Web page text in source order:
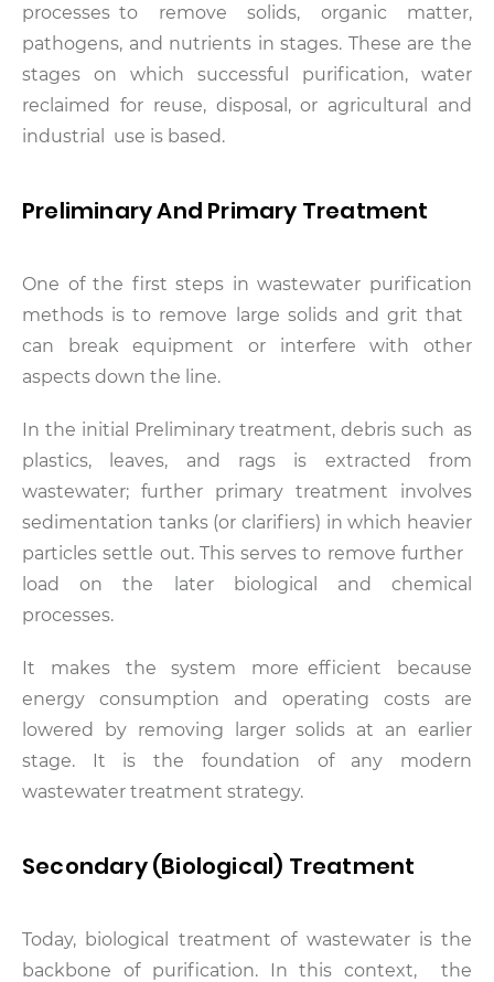
processes to remove solids, organic matter,
pathogens, and nutrients in stages. These are the
stages on which successful purification, water
reclaimed for reuse, disposal, or agricultural and
industrial use is based.
Preliminary And Primary Treatment
One of the first steps in wastewater purification
methods is to remove large solids and grit that
can break equipment or interfere with other
aspects down the line.
In the initial Preliminary treatment, debris such as
plastics, leaves, and rags is extracted from
wastewater; further primary treatment involves
sedimentation tanks (or clarifiers) in which heavier
particles settle out. This serves to remove further
load on the later biological and chemical
processes.
It makes the system more efficient because
energy consumption and operating costs are
lowered by removing larger solids at an earlier
stage. It is the foundation of any modern
wastewater treatment strategy.
Secondary (Biological) Treatment
Today, biological treatment of wastewater is the
backbone of purification. In this context, the